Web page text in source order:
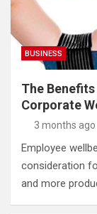
BUSINESS
The
Corporate
3 months ago
Employee
consideration
and more